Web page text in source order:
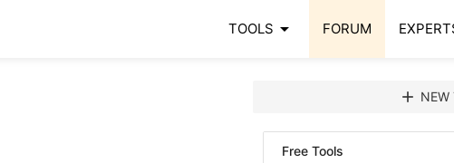
TOOLS arrow_drop_down FORUM
add NEW
Free Tools